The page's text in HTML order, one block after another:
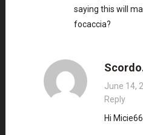
saying this will
focaccia?
June 14,
Reply
Hi